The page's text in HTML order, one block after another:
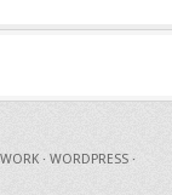
· WORDPRESS ·